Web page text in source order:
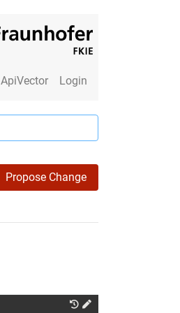
ApiVector Login
Propose Change